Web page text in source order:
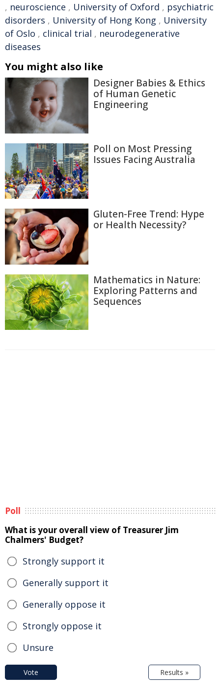
, neuroscience , University of Oxford , psychiatric
disorders , University of Hong Kong , University
of Oslo , clinical trial , neurodegenerative
diseases
You might also like
Designer Babies & Ethics
of Human Genetic
Engineering
Poll on Most Pressing
Issues Facing Australia
Gluten-Free Trend: Hype
or Health Necessity?
Mathematics in Nature:
Exploring Patterns and
Sequences
Poll
What is your overall view of Treasurer Jim
Chalmers' Budget?
Strongly support it
Generally support it
Generally oppose it
Strongly oppose it
Unsure
Vote Results »